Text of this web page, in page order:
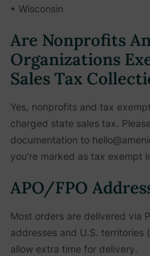
• Wisconsin
Are Nonprofits
Organizations
Sales Tax
Yes, nonprofits and tax
charged state sales tax.
documentation to
you’re marked as tax exempt
APO/FPO
Most orders are delivered via
addresses and U.S. territories
allow extra time for delivery.